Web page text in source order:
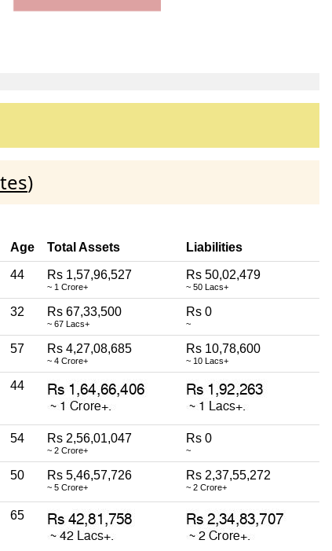
)
Age Total Assets Liabilities
44 Rs 1,57,96,527
~ 1 Crore+
Rs 50,02,479
~ 50 Lacs+
32 Rs 67,33,500
~ 67 Lacs+
Rs 0
~
57 Rs 4,27,08,685
~ 4 Crore+
Rs 10,78,600
~ 10 Lacs+
44
54 Rs 2,56,01,047
~ 2 Crore+
Rs 0
~
50 Rs 5,46,57,726
~ 5 Crore+
Rs 2,37,55,272
~ 2 Crore+
65